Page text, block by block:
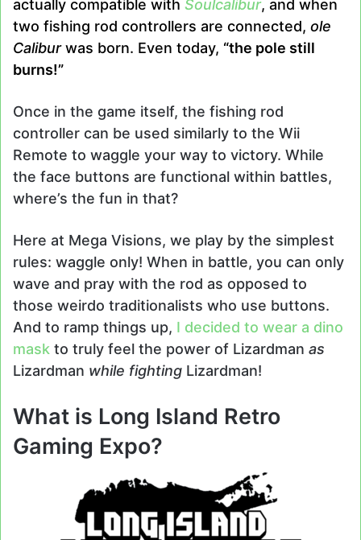
actually compatible with Soulcalibur, and when
two fishing rod controllers are connected, ole
Caliburwas born. Even today, “the pole still
burns!”
Once in the game itself, the fishing rod
controller can be used similarly to the Wii
Remote to waggle your way to victory. While
the face buttons are functional within battles,
where’s the fun in that?
Here at Mega Visions, we play by the simplest
rules: waggle only! When in battle, you can only
wave and pray with the rod as opposed to
those weirdo traditionalists who use buttons.
And to ramp things up, I decided to wear a dino
mask to truly feel the power of Lizardman as
Lizardman while fighting Lizardman!
What is Long Island Retro
Gaming Expo?